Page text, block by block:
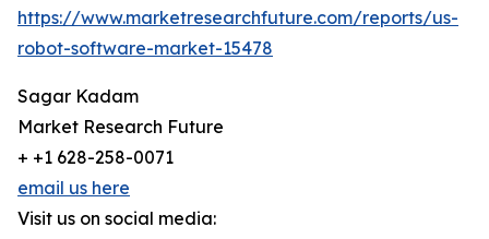
https://www.marketresearchfuture.com/reports/us-
robot-software-market-15478
Sagar Kadam
Market Research Future
+ +1 628-258-0071
email us here
Visit us on social media: